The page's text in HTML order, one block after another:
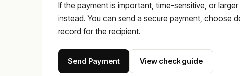
If the payment is important, time-sensitive, or
instead. You can send a secure payment, choose
record for the recipient.
Send Payment View check guide